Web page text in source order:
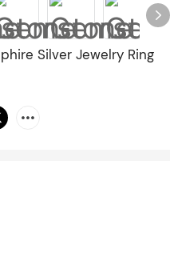
Silver Jewelry Ring